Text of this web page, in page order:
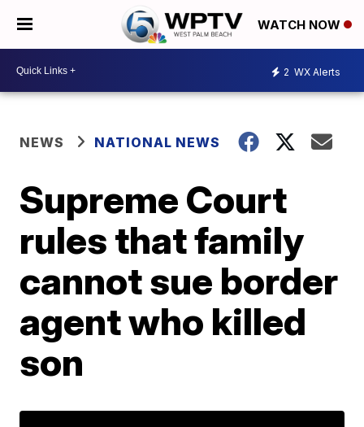
WATCH NOW
2 WX Alerts
NEWS NATIONAL NEWS
Supreme Court
rules that family
cannot sue border
agent who killed
son